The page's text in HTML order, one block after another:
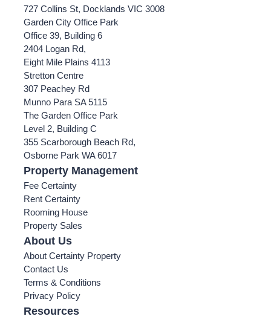
727 Collins St, Docklands VIC 3008
Garden City Office Park
Office 39, Building 6
2404 Logan Rd,
Eight Mile Plains 4113
Stretton Centre
307 Peachey Rd
Munno Para SA 5115
The Garden Office Park
Level 2, Building C
355 Scarborough Beach Rd,
Osborne Park WA 6017
Property Management
Fee Certainty
Rent Certainty
Rooming House
Property Sales
About Us
About Certainty Property
Contact Us
Terms & Conditions
Privacy Policy
Resources